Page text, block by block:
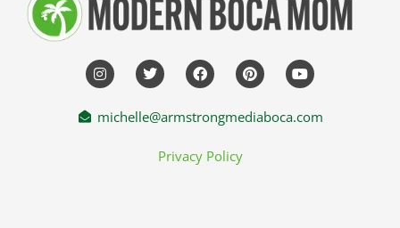
michelle@armstrongmediaboca.com
Privacy Policy